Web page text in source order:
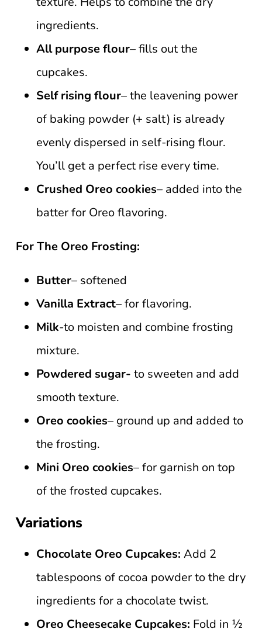
ingredients.
All purpose flour– fills out the
cupcakes.
Self rising flour– the leavening power
of baking powder (+ salt) is already
evenly dispersed in self-rising flour.
You’ll get a perfect rise every time.
Crushed Oreo cookies– added into the
batter for Oreo flavoring.
For The Oreo Frosting:
Butter– softened
Vanilla Extract– for flavoring.
Milk-to moisten and combine frosting
mixture.
Powdered sugar- to sweeten and add
smooth texture.
Oreo cookies– ground up and added to
the frosting.
Mini Oreo cookies– for garnish on top
of the frosted cupcakes.
Variations
Chocolate Oreo Cupcakes: Add 2
tablespoons of cocoa powder to the dry
ingredients for a chocolate twist.
Oreo Cheesecake Cupcakes: Fold in ½